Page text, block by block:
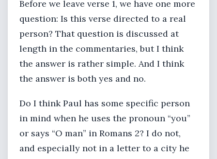
Before we leave verse 1, we have one more
question: Is this verse directed to a real
person? That question is discussed at
length in the commentaries, but I think
the answer is rather simple. And I think
the answer is both yes and no.
Do I think Paul has some specific person
in mind when he uses the pronoun “you”
or says “O man” in Romans 2? I do not,
and especially not in a letter to a city he